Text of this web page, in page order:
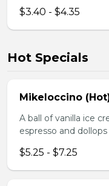
$3.40 - $4.35
Hot Specials
Mikeloccino
A ball of vanilla ice
espresso and
$5.25 - $7.25